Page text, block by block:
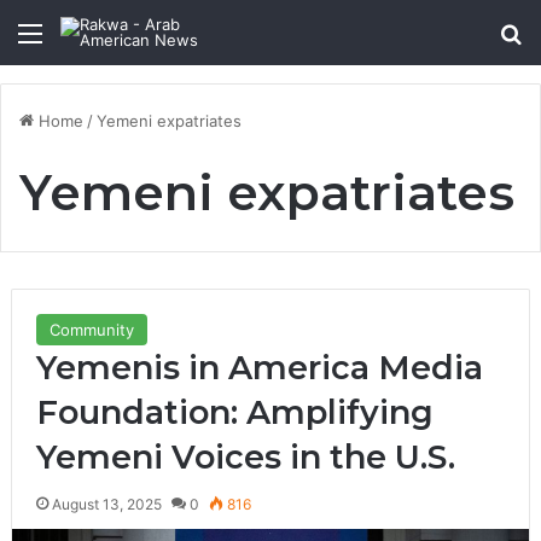
Menu
Home /Yemeni expatriates
Yemeni expatriates
Community
Yemenis in America Media
Foundation: Amplifying
Yemeni Voices in the U.S.
August 13, 2025 0 816